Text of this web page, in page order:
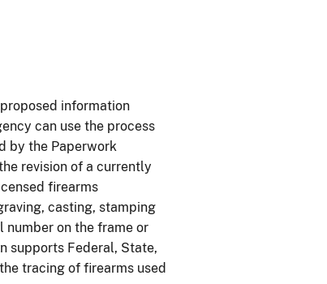
information
can use the process
by the Paperwork
revision of a currently
firearms
casting, stamping
number on the frame or
supports Federal, State,
tracing of firearms used